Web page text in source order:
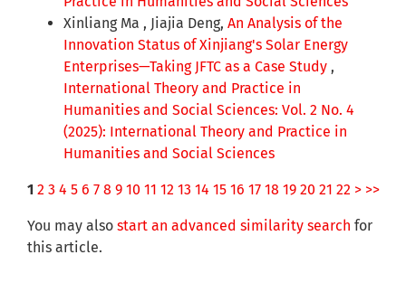
Xinliang Ma , Jiajia Deng, An Analysis of the
Innovation Status of Xinjiang's Solar Energy
Enterprises—Taking JFTC as a Case Study ,
International Theory and Practice in
Humanities and Social Sciences: Vol. 2 No. 4
(2025): International Theory and Practice in
Humanities and Social Sciences
1 2 3 4 5 6 7 8 9 10 11 12 13 14 15 16 17 18 19 20 21 22 > >>
You may also start an advanced similarity search for
this article.